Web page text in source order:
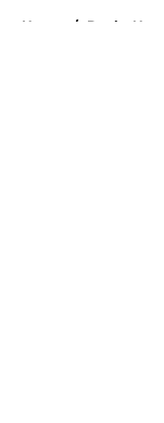
Home / Ducks News